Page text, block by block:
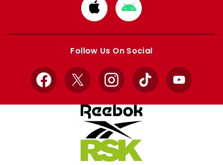
Download
from
Apple
Download
from
Google
Follow Us On Social
Facebook
X InstagramTikTok YouTube